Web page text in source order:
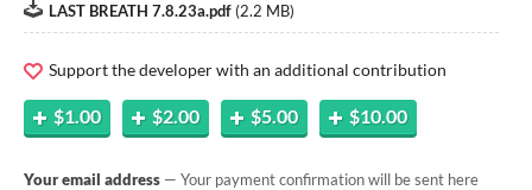
LAST BREATH 7.8.23a.pdf (2.2 MB)
Support the developer with an additional contribution
$1.00 $2.00 $5.00 $10.00
Your email address — Your payment confirmation will be sent here